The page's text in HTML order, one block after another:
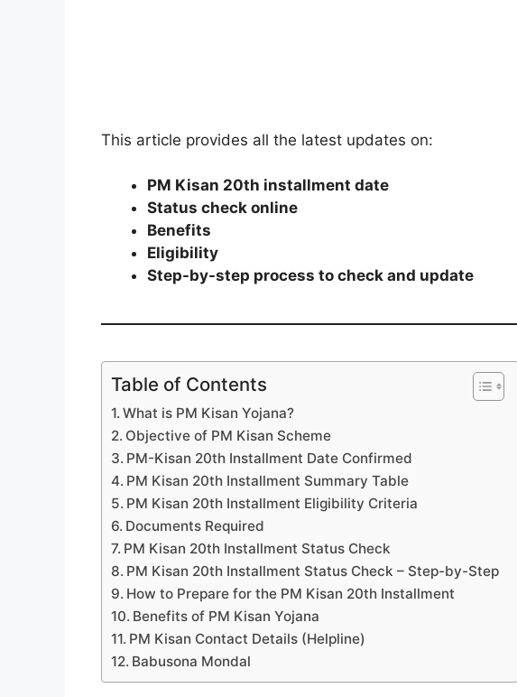
This article provides all the latest updates on:
PM Kisan 20th installment date
Status check online
Benefits
Eligibility
Step-by-step process to check and update
Table of Contents
What is PM Kisan Yojana?
Objective of PM Kisan Scheme
PM-Kisan 20th Installment Date Confirmed
PM Kisan 20th Installment Summary Table
PM Kisan 20th Installment Eligibility Criteria
Documents Required
PM Kisan 20th Installment Status Check
PM Kisan 20th Installment Status Check – Step-by-Step
How to Prepare for the PM Kisan 20th Installment
Benefits of PM Kisan Yojana
PM Kisan Contact Details (Helpline)
Babusona Mondal